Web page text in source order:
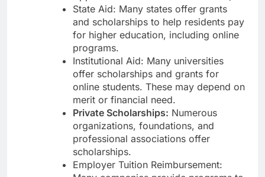
State Aid: Many states offer grants
and scholarships to help residents pay
for higher education, including online
programs.
Institutional Aid: Many universities
offer scholarships and grants for
online students. These may depend on
merit or financial need.
Private Scholarships: Numerous
organizations, foundations, and
professional associations offer
scholarships.
Employer Tuition Reimbursement: